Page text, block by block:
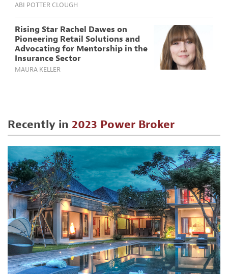
ABI POTTER CLOUGH
Rising Star Rachel Dawes on
Pioneering Retail Solutions and
Advocating for Mentorship in the
Insurance Sector
MAURA KELLER
Recently in 2023 Power Broker